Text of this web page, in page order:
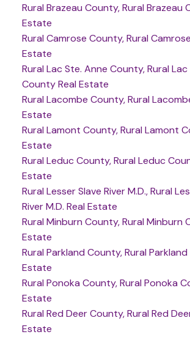
Rural Brazeau County, Rural Brazeau
Estate
Rural Camrose County, Rural
Estate
Rural Lac Ste. Anne County, Rural
County Real Estate
Rural Lacombe County, Rural
Estate
Rural Lamont County, Rural Lamont
Estate
Rural Leduc County, Rural Leduc
Estate
Rural Lesser Slave River M.D., Rural
River M.D. Real Estate
Rural Minburn County, Rural Minburn
Estate
Rural Parkland County, Rural
Estate
Rural Ponoka County, Rural Ponoka
Estate
Rural Red Deer County, Rural Red
Estate